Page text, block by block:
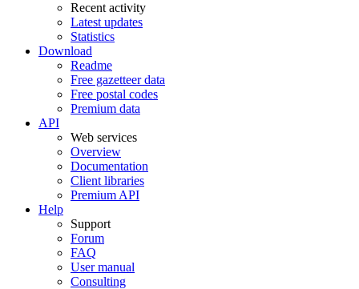
Recent activity
Latest updates
Statistics
Download
Readme
Free gazetteer data
Free postal codes
Premium data
API
Web services
Overview
Documentation
Client libraries
Premium API
Help
Support
Forum
FAQ
User manual
Consulting